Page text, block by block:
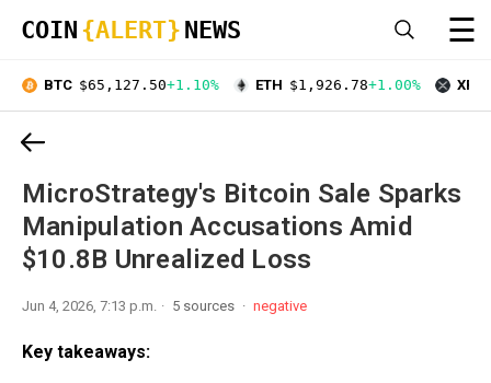
COIN {ALERT} NEWS ☰
BTC $65,127.50+1.10% ETH $1,926.78+1.00% XRP
MicroStrategy's Bitcoin Sale Sparks
Manipulation Accusations Amid
$10.8B Unrealized Loss
Jun 4, 2026, 7:13 p.m. 5 sources negative
Key takeaways: